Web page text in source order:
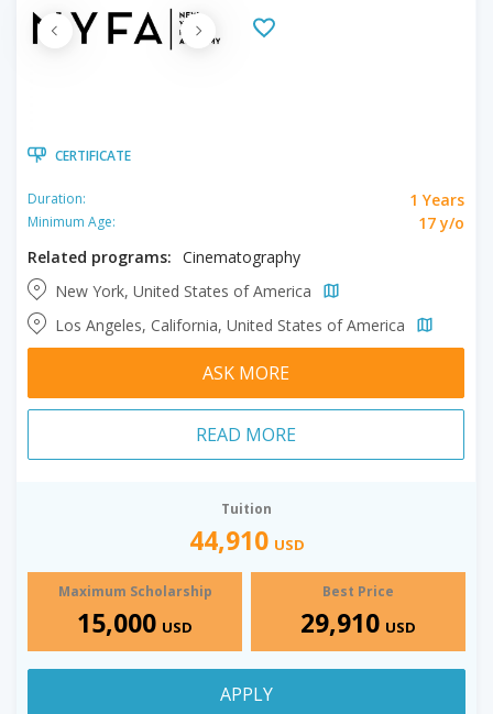
CERTIFICATE
Duration: 1 Years
Minimum Age:
17 y/o
Related programs: Cinematography
New York, United States of America
Los Angeles, California, United States of America
ASK MORE
READ MORE
Tuition
44,910 USD
Maximum Scholarship
15,000 USD
Best Price
29,910 USD
APPLY